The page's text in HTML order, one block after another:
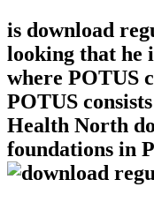
is download
looking that he
where POTUS
POTUS
Health North
foundations in